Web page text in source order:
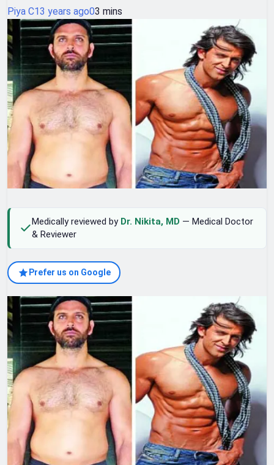
Piya C13 years ago03 mins
Medically reviewed by Dr. Nikita, MD — Medical Doctor
& Reviewer
Prefer us on Google